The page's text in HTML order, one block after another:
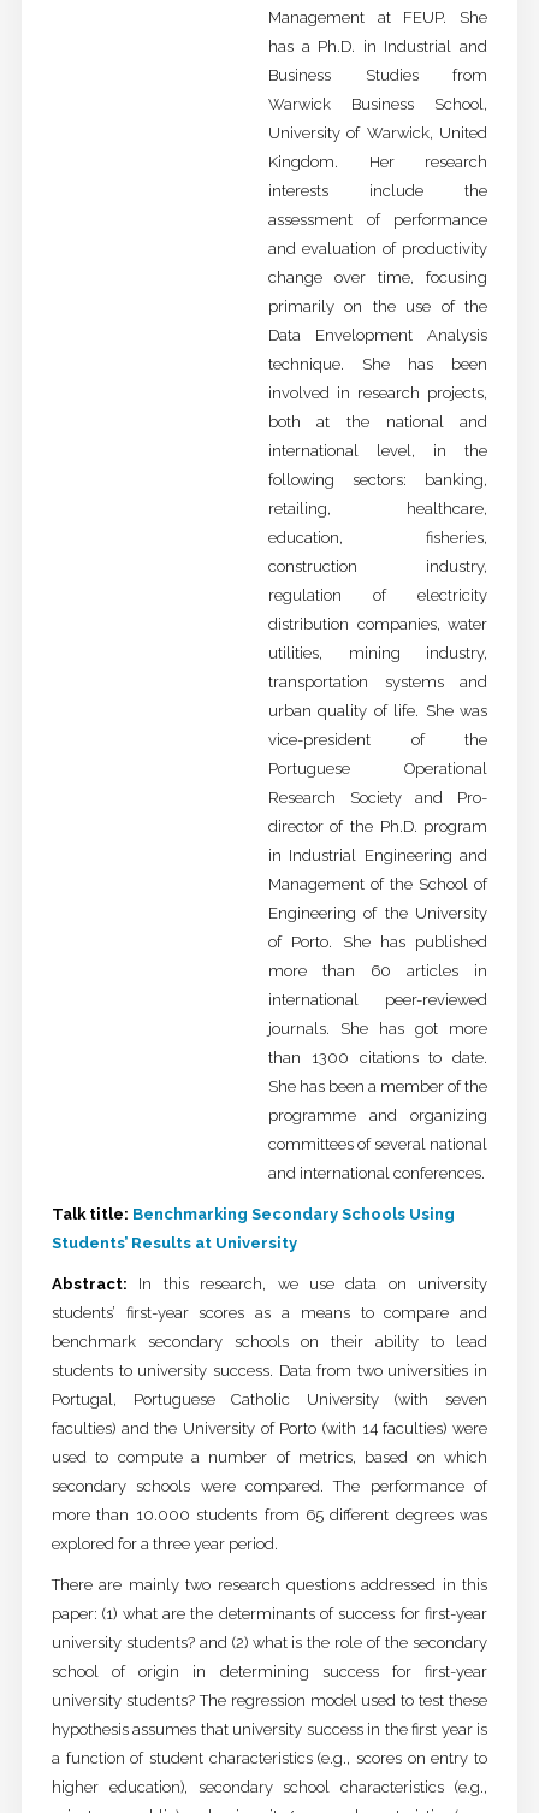
Management at FEUP. She
has a Ph.D. in Industrial and
Business Studies from
Warwick Business School,
University of Warwick, United
Kingdom. Her research
interests include the
assessment of performance
and evaluation of productivity
change over time, focusing
primarily on the use of the
Data Envelopment Analysis
technique. She has been
involved in research projects,
both at the national and
international level, in the
following sectors: banking,
retailing, healthcare,
education, fisheries,
construction industry,
regulation of electricity
distribution companies, water
utilities, mining industry,
transportation systems and
urban quality of life. She was
vice-president of the
Portuguese Operational
Research Society and Pro-
director of the Ph.D. program
in Industrial Engineering and
Management of the School of
Engineering of the University
of Porto. She has published
more than 60 articles in
international peer-reviewed
journals. She has got more
than 1300 citations to date.
She has been a member of the
programme and organizing
committees of several national
and international conferences.
Talk title: Benchmarking Secondary Schools Using
Students’ Results at University
Abstract: In this research, we use data on university
students’ first-year scores as a means to compare and
benchmark secondary schools on their ability to lead
students to university success. Data from two universities in
Portugal, Portuguese Catholic University (with seven
faculties) and the University of Porto (with 14 faculties) were
used to compute a number of metrics, based on which
secondary schools were compared. The performance of
more than 10.000 students from 65 different degrees was
explored for a three year period.
There are mainly two research questions addressed in this
paper: (1) what are the determinants of success for first-year
university students? and (2) what is the role of the secondary
school of origin in determining success for first-year
university students? The regression model used to test these
hypothesis assumes that university success in the first year is
a function of student characteristics (e.g., scores on entry to
higher education), secondary school characteristics (e.g.,